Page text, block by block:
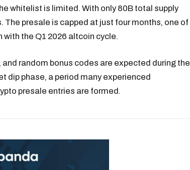
whitelist is limited. With only 80B total supply
presale is capped at just four months, one of
the Q1 2026 altcoin cycle.
random bonus codes are expected during the
dip phase, a period many experienced
presale entries are formed.